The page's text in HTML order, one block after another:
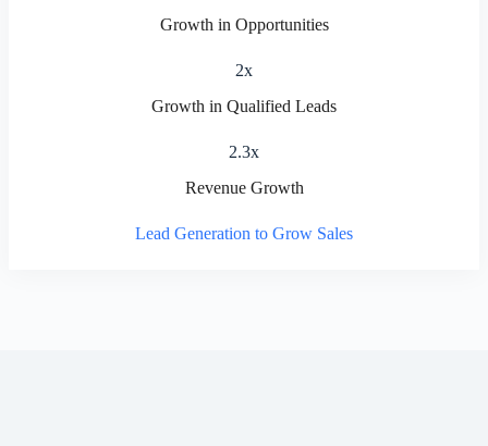
Growth in Opportunities
2x
Growth in Qualified Leads
2.3x
Revenue Growth
Lead Generation to Grow Sales